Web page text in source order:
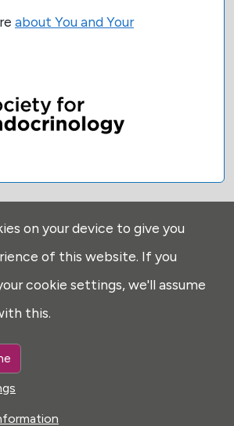
about You and Your
on your device to give you
of this website. If you
cookie settings, we'll assume
this.